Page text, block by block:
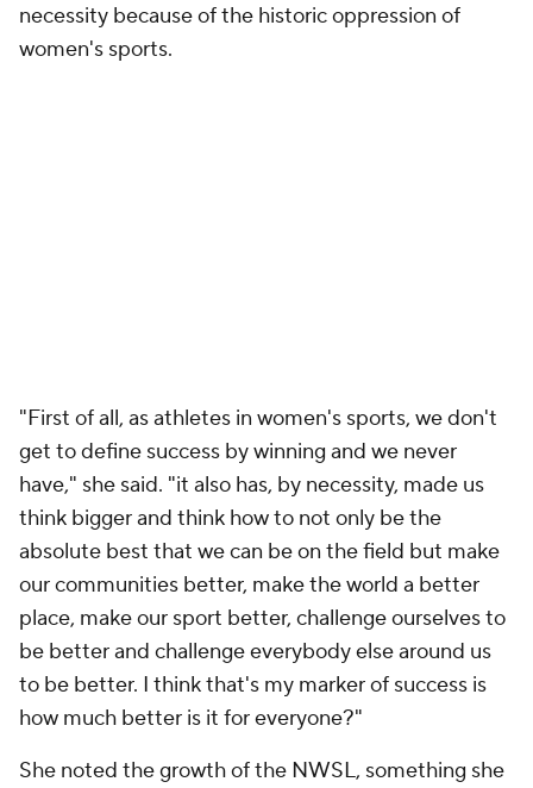
necessity because of the historic oppression of
women's sports.
"First of all, as athletes in women's sports, we don't
get to define success by winning and we never
have," she said. "it also has, by necessity, made us
think bigger and think how to not only be the
absolute best that we can be on the field but make
our communities better, make the world a better
place, make our sport better, challenge ourselves to
be better and challenge everybody else around us
to be better. I think that's my marker of success is
how much better is it for everyone?"
She noted the growth of the NWSL, something she